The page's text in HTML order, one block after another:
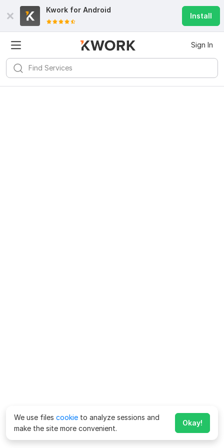
Kwork for Android
Install
Sign In
We use files cookie to analyze sessions and
make the site more convenient.
Okay!